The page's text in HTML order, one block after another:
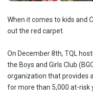
When it comes to kids and
out the red carpet.
On December 8th, TQL
the Boys and Girls Club
organization that provides
for more than 5,000 at-risk